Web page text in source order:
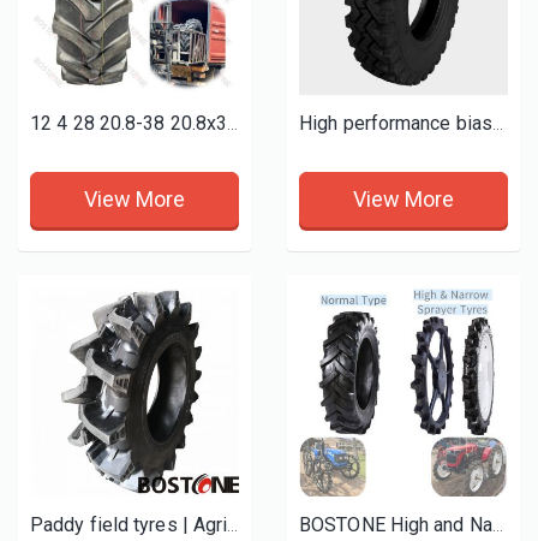
12 4 28 20.8-38 20.8x38 18 4 38 9.5-24 9.5-36 9x16 7.50-16 qualified farm tractor agricultural tyres
View More
High performance bias light truck tyres 7.50-16-16pr TT
View More
Paddy field tyres | Agricultural tires BOSTONE High and Narrow Tractors Iron rubber Tyres 12-4-28 13-4-28 14-9 16-9 -28